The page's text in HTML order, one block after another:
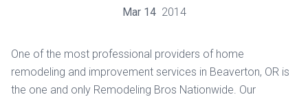
Mar 14 2014
One of the most professional providers of home
remodeling and improvement services in Beaverton, OR is
the one and only Remodeling Bros Nationwide. Our